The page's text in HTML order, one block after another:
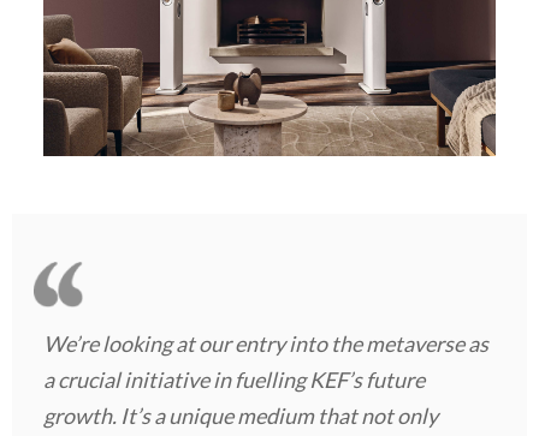
We’re looking at our entry into the metaverse as
a crucial initiative in fuelling KEF’s future
growth. It’s a unique medium that not only